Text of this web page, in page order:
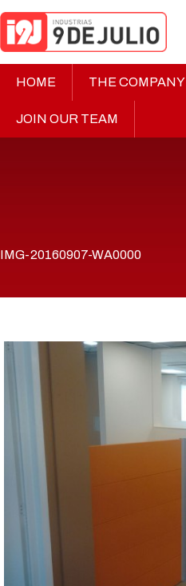
HOME THE COMPANY
JOIN OUR TEAM
IMG-20160907-WA0000